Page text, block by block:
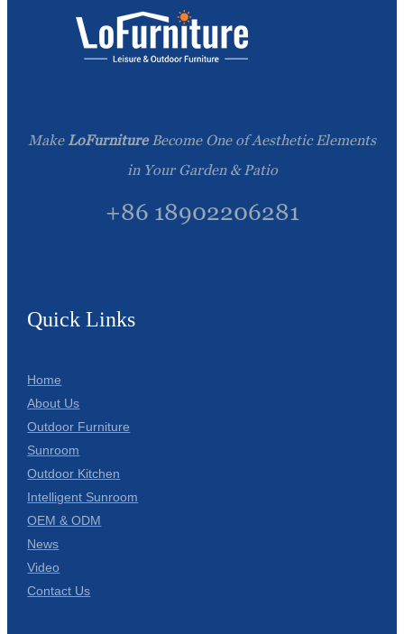
Make LoFurnitureBecome One of Aesthetic Elements
in Your Garden & Patio
+86 18902206281
Quick Links
Home
About Us
Outdoor Furniture
Sunroom
Outdoor Kitchen
Intelligent Sunroom
OEM & ODM
News
Video
Contact Us